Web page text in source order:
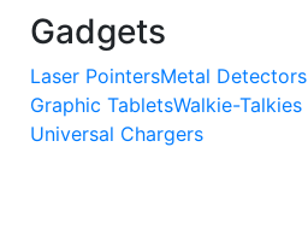
Gadgets
Laser PointersMetal Detectors
Graphic TabletsWalkie-Talkies
Universal Chargers